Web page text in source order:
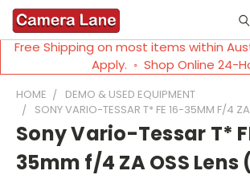
Free Shipping on most items within
Apply. ◦ Shop Online 24-
HOME
DEMO & USED EQUIPMENT
SONY VARIO-TESSAR T* FE 16-35MM F/4
Sony Vario-Tessar T*
35mm f/4 ZA OSS Lens